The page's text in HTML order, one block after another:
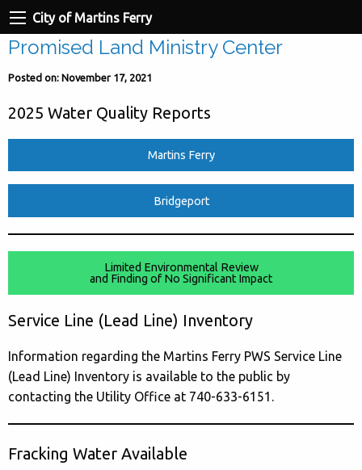
City of Martins Ferry
Promised Land Ministry Center
Posted on: November 17, 2021
2025 Water Quality Reports
Martins Ferry
Bridgeport
Limited Environmental Review
and Finding of No Significant Impact
Service Line (Lead Line) Inventory
Information regarding the Martins Ferry PWS Service Line
(Lead Line) Inventory is available to the public by
contacting the Utility Office at 740-633-6151.
Fracking Water Available